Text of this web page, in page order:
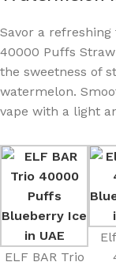
Savor a
40000 Puffs
the sweetness of
watermelon.
vape with a light
ELF BAR Trio